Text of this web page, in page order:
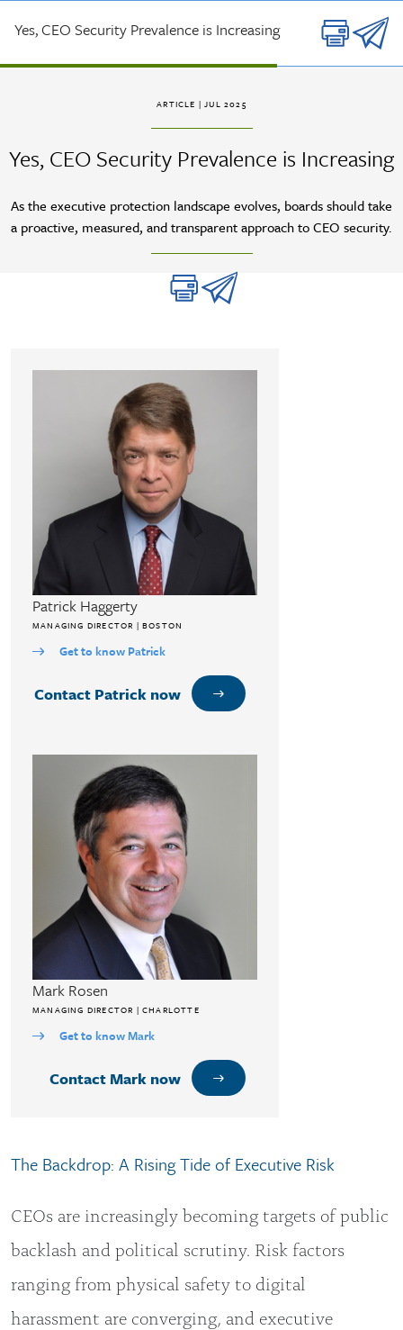
ARTICLE | JUL 2025
Yes, CEO Security Prevalence is Increasing
As the executive protection landscape evolves, boards should take
a proactive, measured, and transparent approach to CEO security.
Patrick Haggerty
MANAGING DIRECTOR | BOSTON
Get to know Patrick
Contact Patrick now
Mark Rosen
MANAGING DIRECTOR | CHARLOTTE
Get to know Mark
Contact Mark now
The Backdrop: A Rising Tide of Executive Risk
CEOs are increasingly becoming targets of public
backlash and political scrutiny. Risk factors
ranging from physical safety to digital
harassment are converging, and executive
Yes, CEO Security Prevalence is Increasing